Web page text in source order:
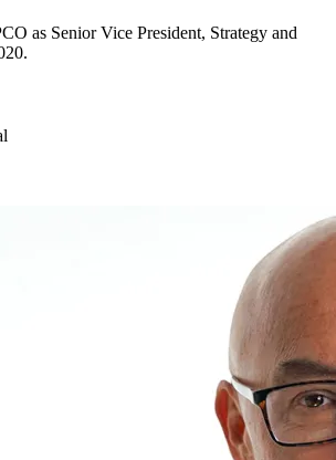
as Senior Vice President, Strategy and